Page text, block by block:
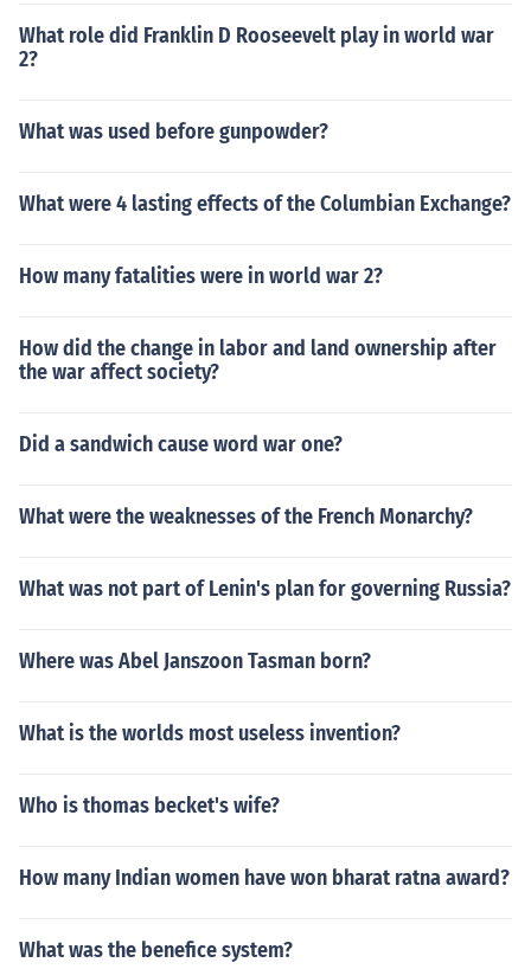
What role did Franklin D Rooseevelt play in world war
2?
What was used before gunpowder?
What were 4 lasting effects of the Columbian Exchange?
How many fatalities were in world war 2?
How did the change in labor and land ownership after
the war affect society?
Did a sandwich cause word war one?
What were the weaknesses of the French Monarchy?
What was not part of Lenin's plan for governing Russia?
Where was Abel Janszoon Tasman born?
What is the worlds most useless invention?
Who is thomas becket's wife?
How many Indian women have won bharat ratna award?
What was the benefice system?